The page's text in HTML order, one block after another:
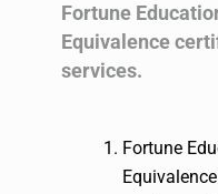
Fortune
Equivalence
services.
Fortune